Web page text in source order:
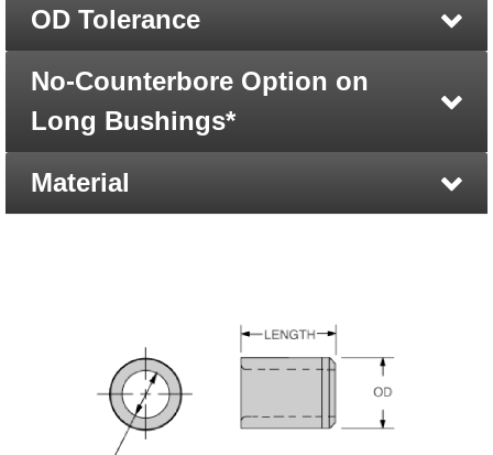
OD Tolerance
No-Counterbore Option on
Long Bushings*
Material